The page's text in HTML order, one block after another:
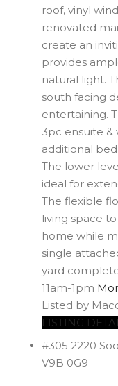
roof, vinyl
renovated
create an
provides
natural light.
south facing
entertaining.
3pc ensuite &
additional
The lower
ideal for
The flexible
living space
home while
single
yard
11am-1pm
Listed by
LISTING
#305 2220
V9B 0G9